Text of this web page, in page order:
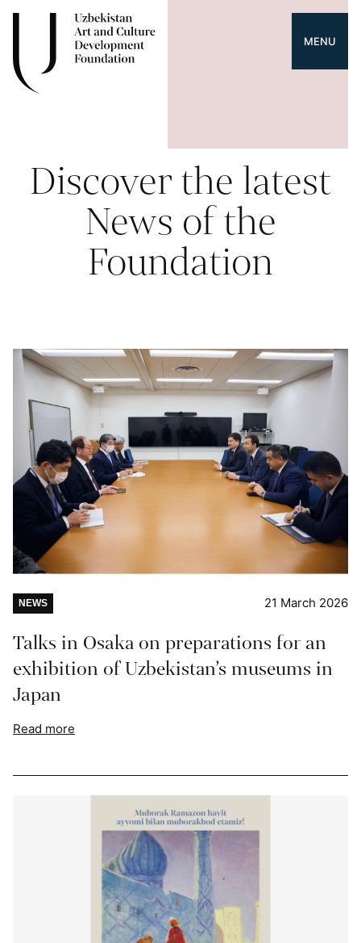
MENU
Discover the latest
News of the
Foundation
NEWS 21 March 2026
Talks in Osaka on preparations for an
exhibition of Uzbekistan’s museums in
Japan
Read more